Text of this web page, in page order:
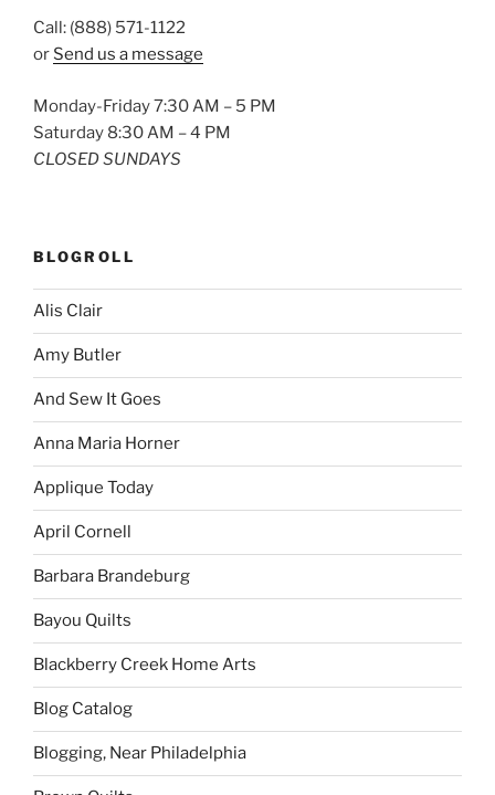
Call: (888) 571-1122
or Send us a message
Monday-Friday 7:30 AM – 5 PM
Saturday 8:30 AM – 4 PM
CLOSED SUNDAYS
BLOGROLL
Alis Clair
Amy Butler
And Sew It Goes
Anna Maria Horner
Applique Today
April Cornell
Barbara Brandeburg
Bayou Quilts
Blackberry Creek Home Arts
Blog Catalog
Blogging, Near Philadelphia